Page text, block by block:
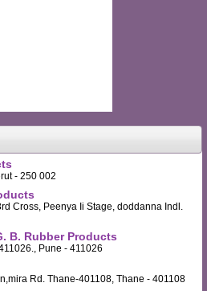
- 250 002
Cross, Peenya Ii Stage, doddanna Indl.
B. Rubber Products
Pune - 411026
Rd. Thane-401108, Thane - 401108